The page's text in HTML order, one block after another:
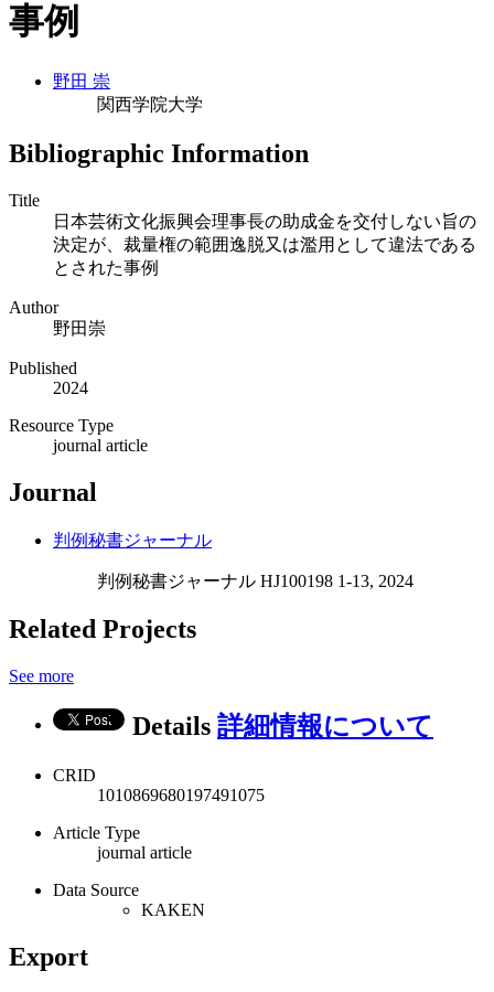
事例
野田 崇
関西学院大学
Bibliographic Information
Title
日本芸術文化振興会理事長の助成金を交付しない旨の
決定が、裁量権の範囲逸脱又は濫用として違法である
とされた事例
Author
野田崇
Published
2024
Resource Type
journal article
Journal
判例秘書ジャーナル
判例秘書ジャーナル HJ100198 1-13, 2024
Related Projects
See more
Details 詳細情報について
CRID
1010869680197491075
Article Type
journal article
Data Source
KAKEN
Export